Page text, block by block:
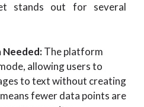
stands out for several
The platform
allowing users to
to text without creating
fewer data points are